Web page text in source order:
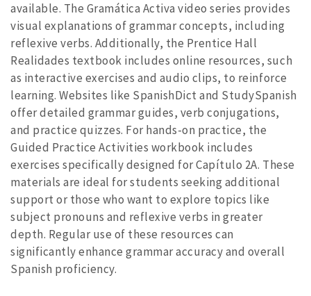
available. The Gramática Activa video series provides
visual explanations of grammar concepts, including
reflexive verbs. Additionally, the Prentice Hall
Realidades textbook includes online resources, such
as interactive exercises and audio clips, to reinforce
learning. Websites like SpanishDict and StudySpanish
offer detailed grammar guides, verb conjugations,
and practice quizzes. For hands-on practice, the
Guided Practice Activities workbook includes
exercises specifically designed for Capítulo 2A. These
materials are ideal for students seeking additional
support or those who want to explore topics like
subject pronouns and reflexive verbs in greater
depth. Regular use of these resources can
significantly enhance grammar accuracy and overall
Spanish proficiency.